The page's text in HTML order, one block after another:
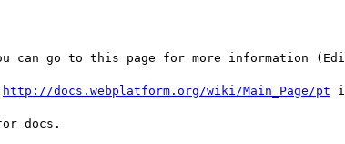
http://docs.webplatform.org/wiki/Main_Page/pt
docs.